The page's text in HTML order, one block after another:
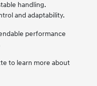
handling.
and adaptability.
performance
to learn more about